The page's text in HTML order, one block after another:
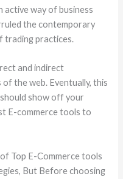
active way of business
the contemporary
trading practices.
and indirect
the web. Eventually, this
show off your
E-commerce tools to
Top E-Commerce tools
But Before choosing